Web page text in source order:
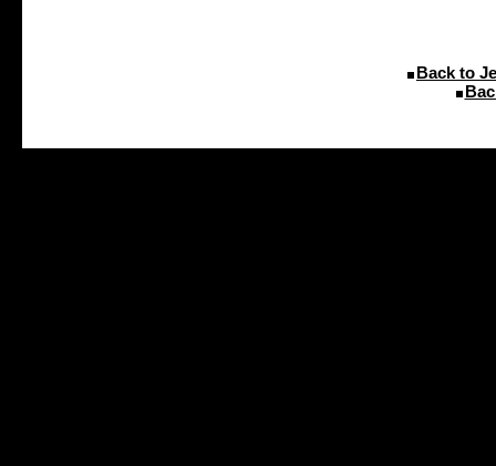
Back to